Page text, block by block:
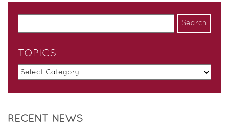
TOPICS
RECENT NEWS